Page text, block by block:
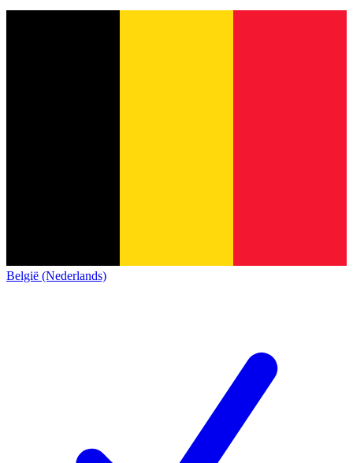
België (Nederlands)